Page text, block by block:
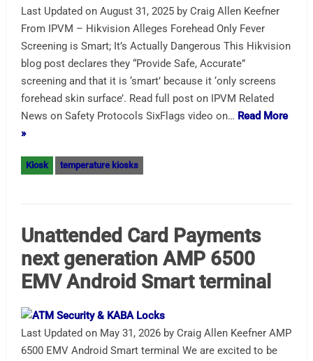
Last Updated on August 31, 2025 by Craig Allen Keefner
From IPVM – Hikvision Alleges Forehead Only Fever
Screening is Smart; It’s Actually Dangerous This Hikvision
blog post declares they “Provide Safe, Accurate”
screening and that it is ‘smart’ because it ‘only screens
forehead skin surface’. Read full post on IPVM Related
News on Safety Protocols SixFlags video on… Read More
»
Kiosk temperature kiosks
Unattended Card Payments
next generation AMP 6500
EMV Android Smart terminal
Last Updated on May 31, 2026 by Craig Allen Keefner AMP
6500 EMV Android Smart terminal We are excited to be